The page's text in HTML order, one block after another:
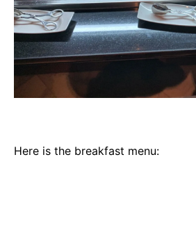
Here is the breakfast menu: